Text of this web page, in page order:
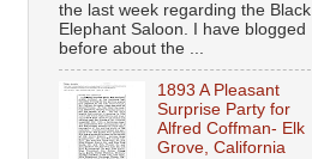
the last week regarding the Black
Elephant Saloon. I have blogged
before about the ...
1893 A Pleasant
Surprise Party for
Alfred Coffman- Elk
Grove, California